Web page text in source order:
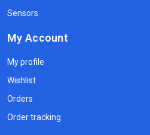
Sensors
My Account
My profile
Wishlist
Orders
Order tracking